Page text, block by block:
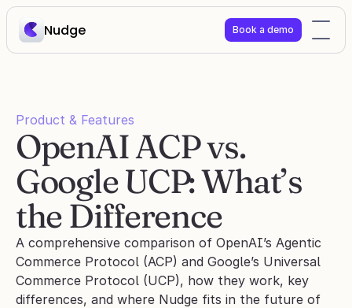
Nudge Book a demo
Product & Features
OpenAI ACP vs.
Google UCP: What’s
the Difference
A comprehensive comparison of OpenAI’s Agentic
Commerce Protocol (ACP) and Google’s Universal
Commerce Protocol (UCP), how they work, key
differences, and where Nudge fits in the future of